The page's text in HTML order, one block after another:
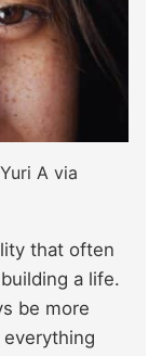
A via
that often
a life.
be more